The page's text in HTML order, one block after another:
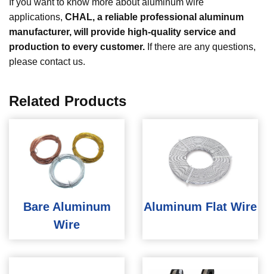
applications, CHAL, a reliable professional aluminum
manufacturer, will provide high-quality service and
production to every customer. If there are any questions,
please contact us.
Related Products
Bare Aluminum
Wire
Aluminum Flat Wire